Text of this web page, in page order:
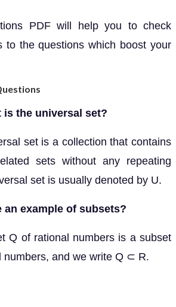
PDF will help you to check
to the questions which boost your
is the universal set?
set is a collection that contains
sets without any repeating
set is usually denoted by U.
an example of subsets?
Q of rational numbers is a subset
numbers, and we write Q ⊂ R.